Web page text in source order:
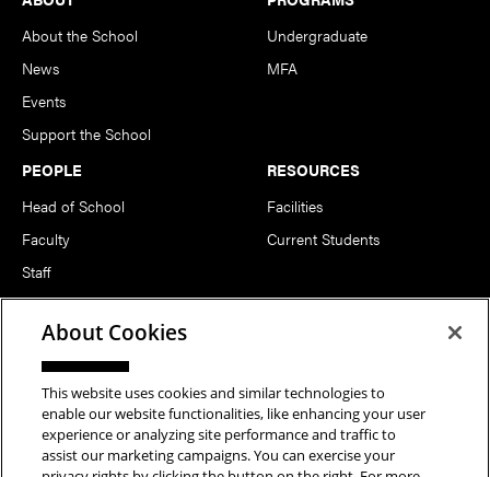
About the School
News
Events
Support the School
Undergraduate
MFA
PEOPLE
Head of School
Faculty
Staff
Notable Alumni
RESOURCES
Facilities
Current Students
FOLLOW US
About Cookies
This website uses cookies and similar technologies to
enable our website functionalities, like enhancing your user
experience or analyzing site performance and traffic to
assist our marketing campaigns. You can exercise your